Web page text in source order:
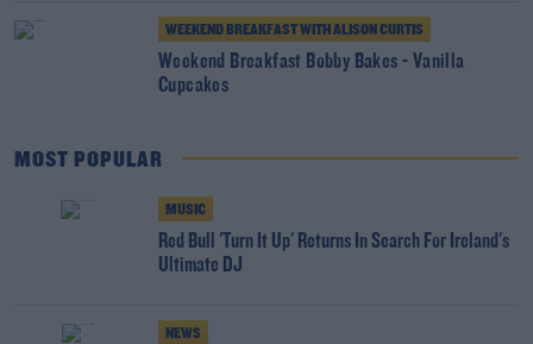
WEEKEND BREAKFAST WITH ALISON CURTIS
Weekend Breakfast Bobby Bakes - Vanilla
Cupcakes
MOST POPULAR
MUSIC
Red Bull 'Turn It Up' Returns In Search For Ireland's
Ultimate DJ
NEWS